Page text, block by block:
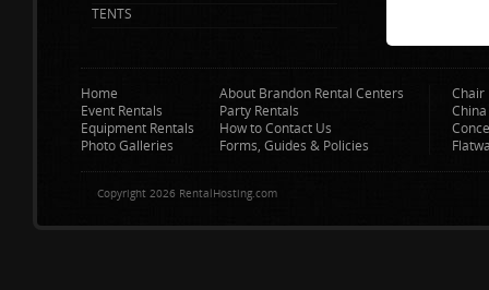
TENTS
Home
Event Rentals
Equipment Rentals
Photo Galleries
About Brandon Rental Centers
Party Rentals
How to Contact Us
Forms, Guides & Policies
Chair
Copyright 2026 RentalHosting.com